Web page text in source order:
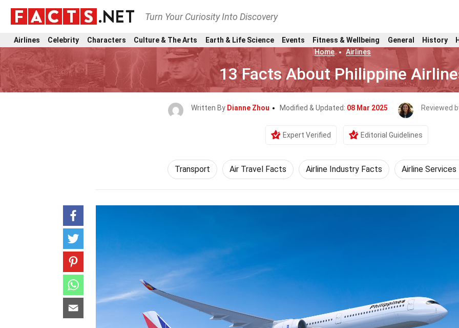
Turn Your Curiosity Into Discovery
Airlines Celebrity Characters Culture & The Arts Earth & Life Science Events Fitness & Wellbeing General History
Home
Airlines
13 Facts About Philippine
Written By Dianne Zhou Modified & Updated: 08 Mar 2025 Reviewed
Expert Verified Editorial Guidelines
Transport Air Travel Facts Airline Industry Facts Airline